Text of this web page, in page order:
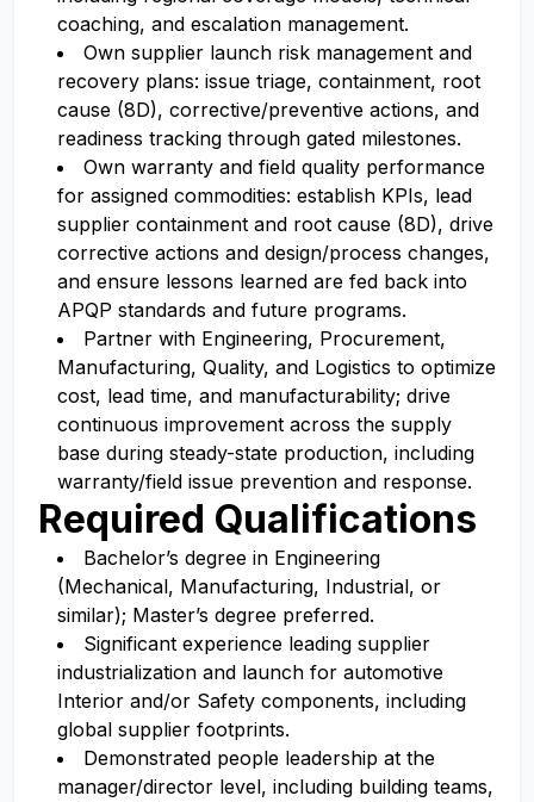
coaching, and escalation management.
Own supplier launch risk management and
recovery plans: issue triage, containment, root
cause (8D), corrective/preventive actions, and
readiness tracking through gated milestones.
Own warranty and field quality performance
for assigned commodities: establish KPIs, lead
supplier containment and root cause (8D), drive
corrective actions and design/process changes,
and ensure lessons learned are fed back into
APQP standards and future programs.
Partner with Engineering, Procurement,
Manufacturing, Quality, and Logistics to optimize
cost, lead time, and manufacturability; drive
continuous improvement across the supply
base during steady-state production, including
warranty/field issue prevention and response.
Required Qualifications
Bachelor’s degree in Engineering
(Mechanical, Manufacturing, Industrial, or
similar); Master’s degree preferred.
Significant experience leading supplier
industrialization and launch for automotive
Interior and/or Safety components, including
global supplier footprints.
Demonstrated people leadership at the
manager/director level, including building teams,